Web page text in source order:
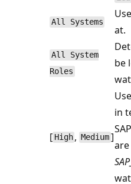
All Systems
at.
All System
Roles
be
[ High , Medium]
in